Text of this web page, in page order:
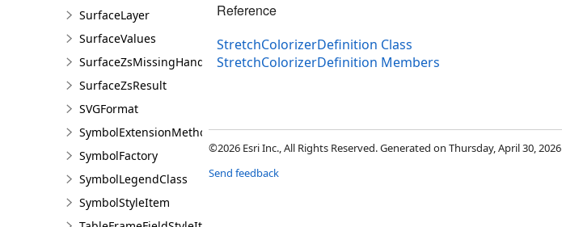
SurfaceLayer
SurfaceValues
SurfaceZsMissingHandler
SurfaceZsResult
SVGFormat
SymbolExtensionMethods
SymbolFactory
SymbolLegendClass
SymbolStyleItem
Reference
StretchColorizerDefinition Class
StretchColorizerDefinition Members
©2026 Esri Inc., All Rights Reserved. Generated on Thursday, April 30, 2026
Send feedback